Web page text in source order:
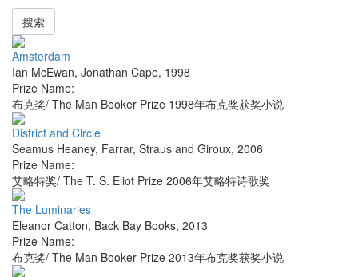
搜索
Amsterdam
Ian McEwan, Jonathan Cape, 1998
Prize Name:
布克奖/ The Man Booker Prize 1998年布克奖获奖小说
District and Circle
Seamus Heaney, Farrar, Straus and Giroux, 2006
Prize Name:
艾略特奖/ The T. S. Eliot Prize 2006年艾略特诗歌奖
The Luminaries
Eleanor Catton, Back Bay Books, 2013
Prize Name:
布克奖/ The Man Booker Prize 2013年布克奖获奖小说